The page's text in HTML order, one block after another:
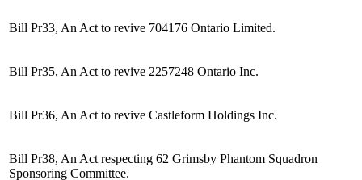
Bill Pr33, An Act to revive 704176 Ontario Limited.
Bill Pr35, An Act to revive 2257248 Ontario Inc.
Bill Pr36, An Act to revive Castleform Holdings Inc.
Bill Pr38, An Act respecting 62 Grimsby Phantom Squadron
Sponsoring Committee.